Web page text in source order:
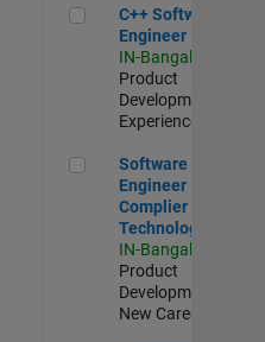
C++ Software Engineer
C++ Software
Engineer
IN-Bangalore
Product
Development |
Experienced
Software Engineer
Software
Engineer
Complier
Technologies
IN-Bangalore
Product
Development |
New Career